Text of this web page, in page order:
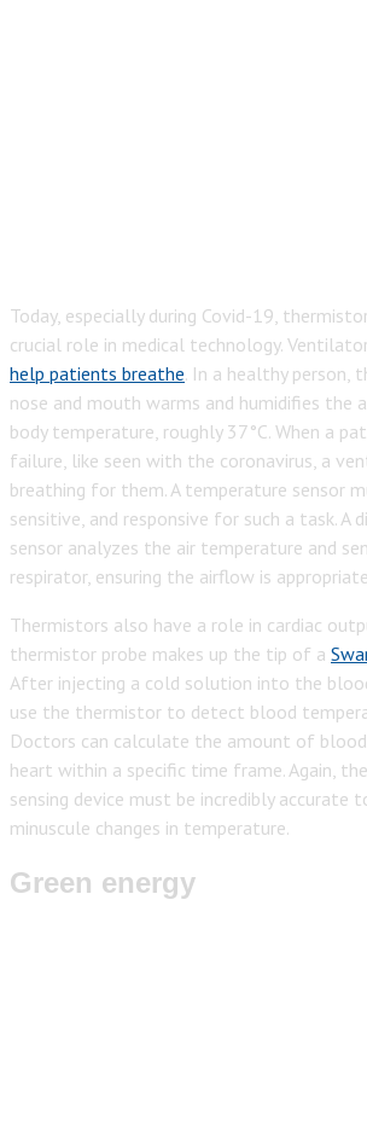
Today, especially during Covid-19,
crucial role in medical technology.
help patients breathe. In a healthy person,
nose and mouth warms and humidifies the
body temperature, roughly 37°C. When a
failure, like seen with the coronavirus, a
breathing for them. A temperature sensor
sensitive, and responsive for such a task. A
sensor analyzes the air temperature and
respirator, ensuring the airflow is
Thermistors also have a role in cardiac
thermistor probe makes up the tip of a
After injecting a cold solution into the
use the thermistor to detect blood
Doctors can calculate the amount of
heart within a specific time frame. Again,
sensing device must be incredibly accurate
minuscule changes in temperature.
Green energy